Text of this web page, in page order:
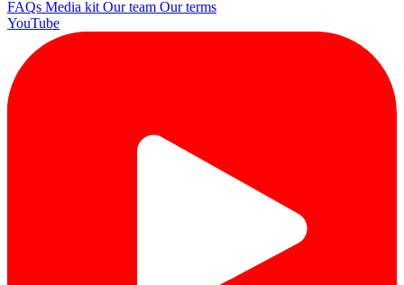
FAQs Media kit Our team Our terms
YouTube